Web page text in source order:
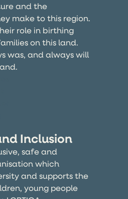
and the
make to this region.
role in birthing
on this land.
was, and always will
Inclusion
safe and
which
and supports the
young people